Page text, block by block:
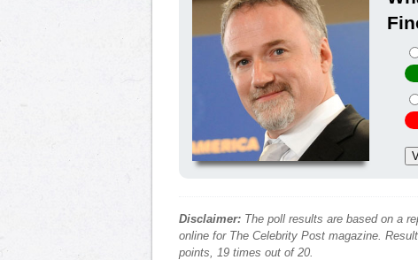
Disclaimer: The poll results are based on a
online for The Celebrity Post magazine.
points, 19 times out of 20.